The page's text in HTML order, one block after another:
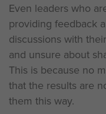
Even leaders who
providing feedback
discussions with
and unsure about
This is because no
that the results are
them this way.